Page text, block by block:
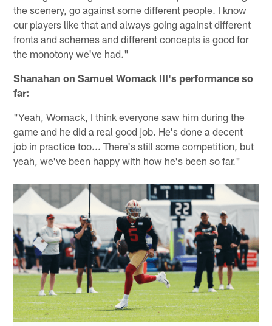
the scenery, go against some different people. I know
our players like that and always going against different
fronts and schemes and different concepts is good for
the monotony we've had."
Shanahan on Samuel Womack III's performance so
far:
"Yeah, Womack, I think everyone saw him during the
game and he did a real good job. He's done a decent
job in practice too... There's still some competition, but
yeah, we've been happy with how he's been so far."